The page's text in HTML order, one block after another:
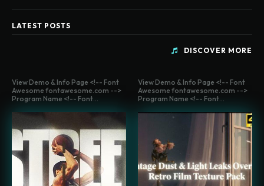
LATEST POSTS
DISCOVER MORE
View Demo & Info Page <!-- Font
Awesome fontawesome.com -->
Program Name <!-- Font...
View Demo & Info Page <!-- Font
Awesome fontawesome.com -->
Program Name <!-- Font...